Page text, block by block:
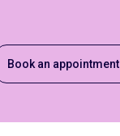
Book an appointment